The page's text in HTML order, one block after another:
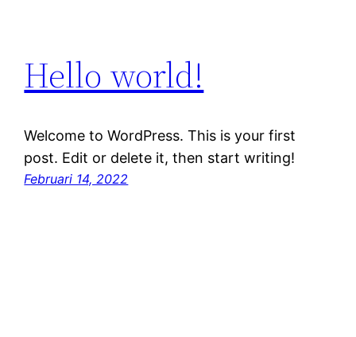
Hello world!
Welcome to WordPress. This is your first
post. Edit or delete it, then start writing!
Februari 14, 2022